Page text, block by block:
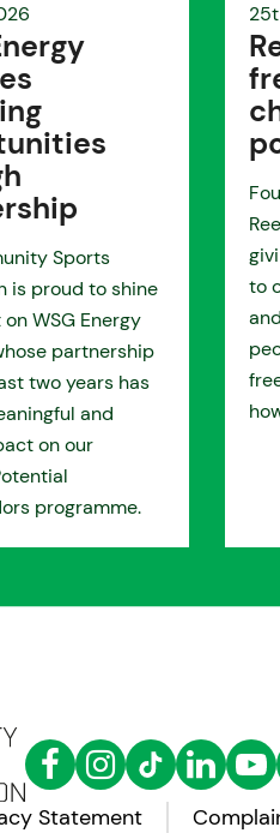
Sports
is proud to shine
WSG Energy
partnership
two years has
and
on our
programme.
to
Statement